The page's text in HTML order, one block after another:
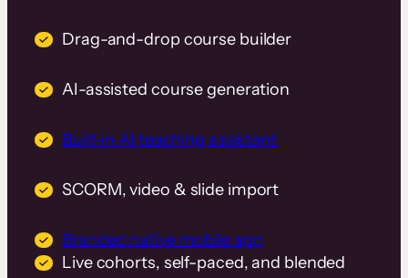
Drag-and-drop course builder
AI-assisted course generation
Built-in AI teaching assistant
SCORM, video & slide import
Branded native mobile app
Live cohorts, self-paced, and blended